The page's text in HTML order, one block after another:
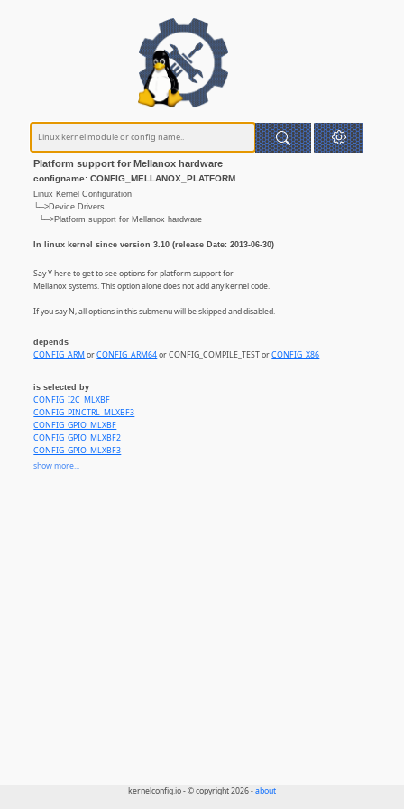
Platform support for Mellanox hardware
configname: CONFIG_MELLANOX_PLATFORM
Linux Kernel Configuration
└─>Device Drivers
└─>Platform support for Mellanox hardware
In linux kernel since version 3.10 (release Date: 2013-06-30)
Say Y here to get to see options for platform support for
Mellanox systems. This option alone does not add any kernel code.
If you say N, all options in this submenu will be skipped and disabled.
depends
CONFIG_ARM orCONFIG_ARM64or CONFIG_COMPILE_TEST orCONFIG_X86
is selected by
CONFIG_I2C_MLXBF
CONFIG_PINCTRL_MLXBF3
CONFIG_GPIO_MLXBF
CONFIG_GPIO_MLXBF2
CONFIG_GPIO_MLXBF3
CONFIG_SENSORS_MLXREG_FAN
show more...
kernelconfig.io - © copyright 2026 -about